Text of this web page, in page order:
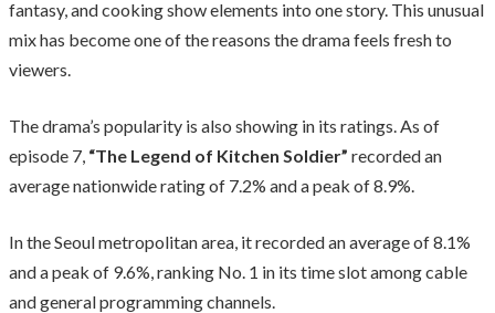
fantasy, and cooking show elements into one story. This unusual
mix has become one of the reasons the drama feels fresh to
viewers.
The drama’s popularity is also showing in its ratings. As of
episode 7, “The Legend of Kitchen Soldier” recorded an
average nationwide rating of 7.2% and a peak of 8.9%.
In the Seoul metropolitan area, it recorded an average of 8.1%
and a peak of 9.6%, ranking No. 1 in its time slot among cable
and general programming channels.